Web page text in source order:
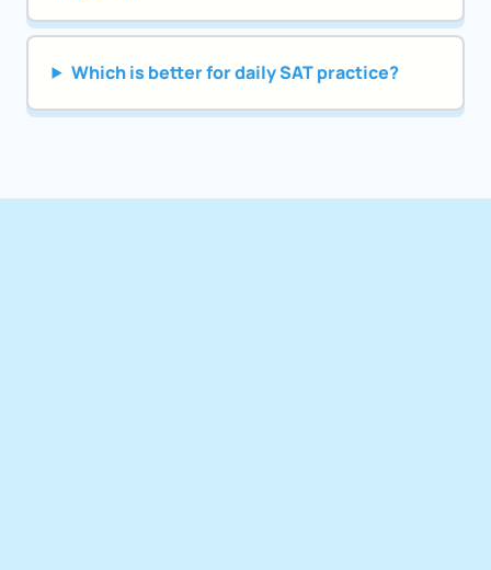
Which is better for daily SAT practice?